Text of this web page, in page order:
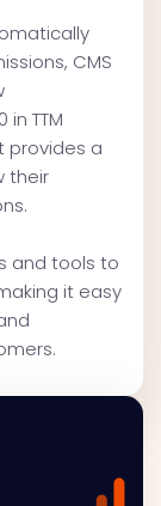
CMS
TTM
provides a
their
and tools to
it easy